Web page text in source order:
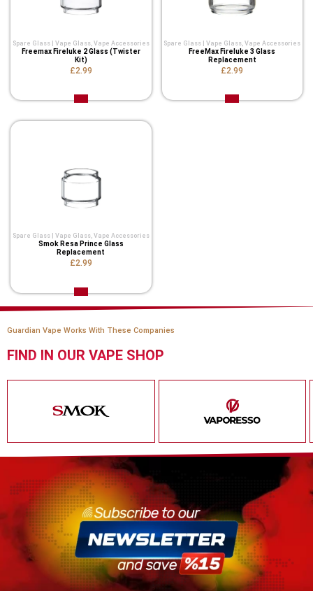
Spare Glass | Vape Glass, Vape Accessories
Freemax Fireluke 2 Glass (Twister
Kit)
£2.99
Spare Glass | Vape Glass ,Vape Accessories
FreeMax Fireluke 3 Glass
Replacement
£2.99
Spare Glass | Vape Glass, Vape Accessories
Smok Resa Prince Glass
Replacement
£2.99
Guardian Vape Works With These Companies
FIND IN OUR VAPE SHOP